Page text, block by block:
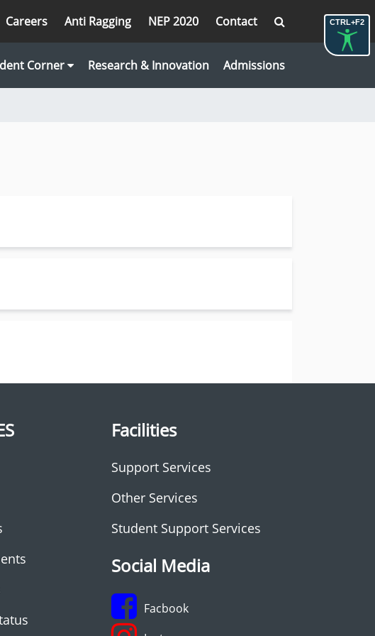
CTRL+F2
Careers Anti Ragging NEP 2020 Contact
Corner Research & Innovation Admissions
Facilities
Support Services
Other Services
Student Support Services
Social Media
Facbook